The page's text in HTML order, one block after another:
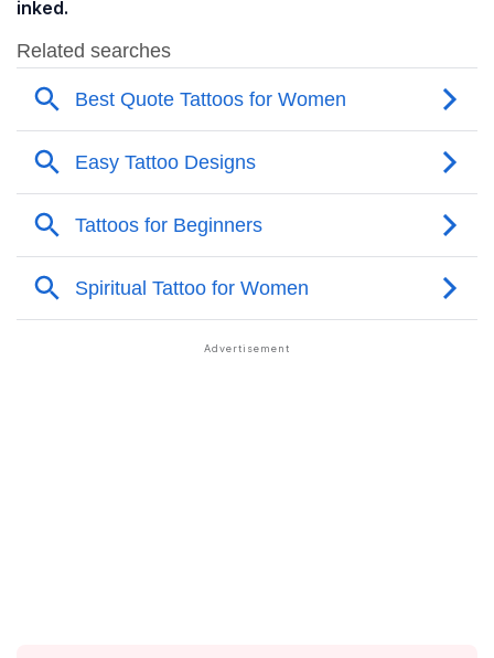
inked.